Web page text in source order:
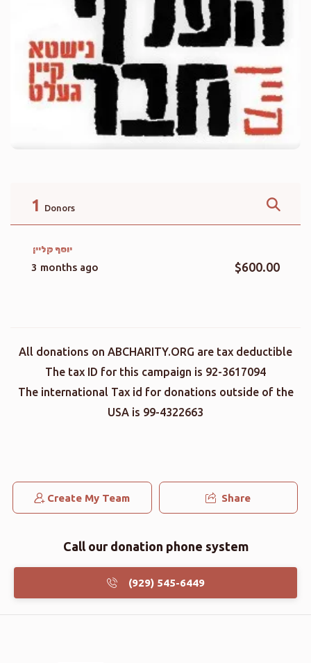
1 Donors
3 months ago $600.00
All donations on ABCHARITY.ORG are tax deductible
The tax ID for this campaign is 92-3617094
The international Tax id for donations outside of the
USA is 99-4322663
Create My Team Share
Call our donation phone system
(929) 545-6449